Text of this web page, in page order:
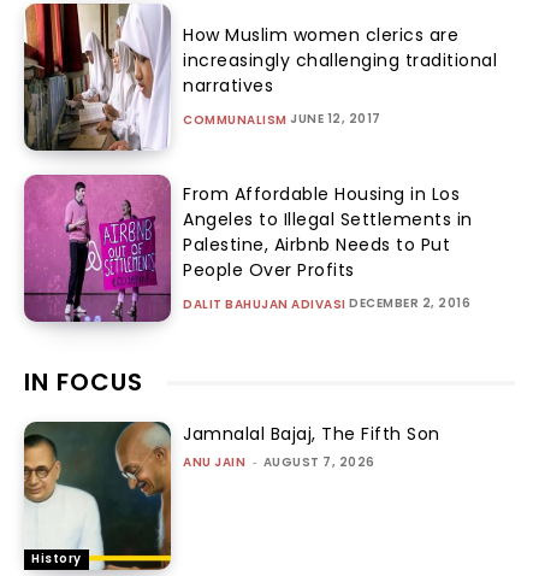
How Muslim women clerics are
increasingly challenging traditional
narratives
COMMUNALISM JUNE 12, 2017
From Affordable Housing in Los
Angeles to Illegal Settlements in
Palestine, Airbnb Needs to Put
People Over Profits
DALIT BAHUJAN ADIVASI DECEMBER 2, 2016
IN FOCUS
History
Jamnalal Bajaj, The Fifth Son
ANU JAIN - AUGUST 7, 2026